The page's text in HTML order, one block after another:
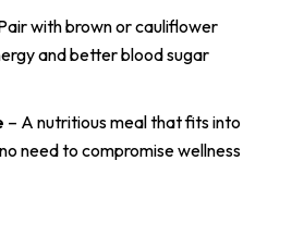
with brown or cauliflower
and better blood sugar
– A nutritious meal that fits into
need to compromise wellness